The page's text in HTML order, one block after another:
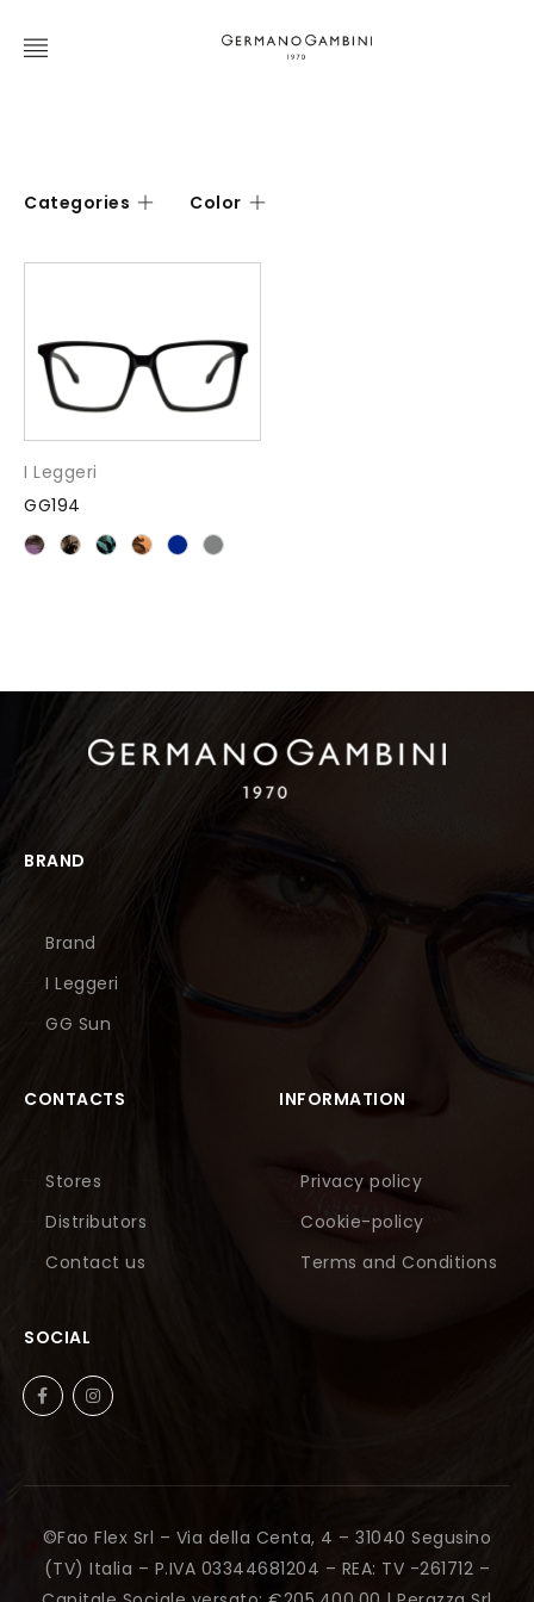
Categories Color
I Leggeri
GG194
BRAND
Brand
I Leggeri
GG Sun
CONTACTS
Stores
Distributors
Contact us
INFORMATION
Privacy policy
Cookie-policy
Terms and Conditions
SOCIAL
©Fao Flex Srl – Via della Centa, 4 – 31040 Segusino
(TV) Italia – P.IVA 03344681204 – REA: TV -261712 –